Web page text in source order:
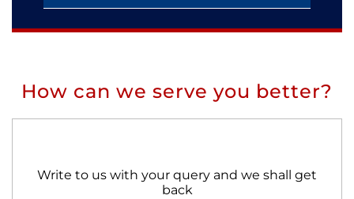
How can we serve you better?
Write to us with your query and we shall get
back